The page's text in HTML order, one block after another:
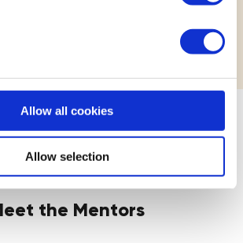
Allow all cookies
Allow selection
the Mentors